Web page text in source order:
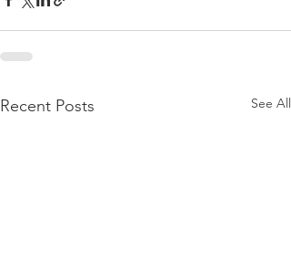
Recent Posts See All